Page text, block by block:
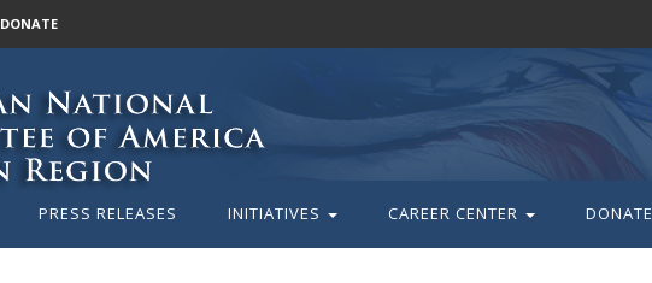
DONATE
PRESS RELEASES INITIATIVES CAREER CENTER DONATE